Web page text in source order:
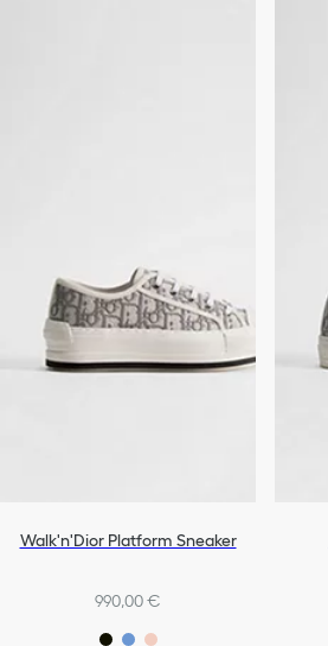
Walk'n'Dior Platform Sneaker
990,00 €